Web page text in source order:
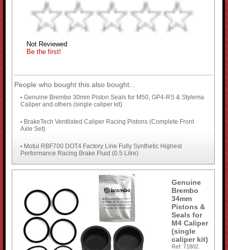
Not Reviewed
Be the first!
People who bought this also bought...
• Genuine Brembo 30mm Piston Seals for M50, GP4-RS & Stylema
Caliper and others (single caliper kit)
• BrakeTech Ventilated Caliper Racing Pistons (Complete Front
Axle Set)
• Motul RBF700 DOT4 Factory Line Fully Synthetic Highest
Performance Racing Brake Fluid (0.5 Litre)
Genuine
Brembo
34mm
Pistons &
Seals for
M4 Caliper
(single
caliper kit)
Ref: 71802